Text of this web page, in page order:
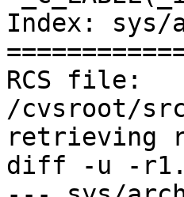
Index: sys/
RCS file:
/cvsroot/
retrieving
diff -u -